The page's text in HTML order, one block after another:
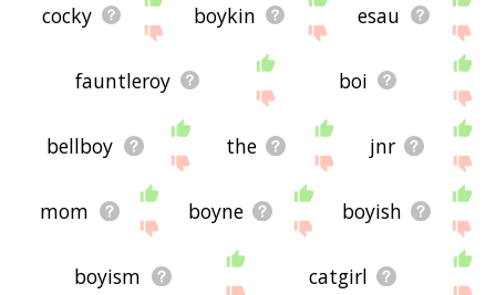
cocky boykin esau
fauntleroy boi
bellboy the jnr
mom boyne boyish
boyism catgirl